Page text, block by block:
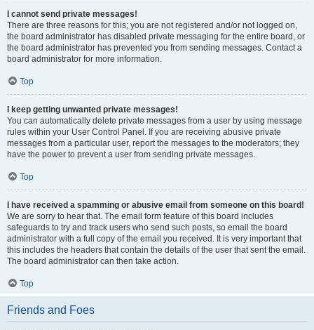
I cannot send private messages!
There are three reasons for this; you are not registered and/or not logged on,
the board administrator has disabled private messaging for the entire board, or
the board administrator has prevented you from sending messages. Contact a
board administrator for more information.
Top
I keep getting unwanted private messages!
You can automatically delete private messages from a user by using message
rules within your User Control Panel. If you are receiving abusive private
messages from a particular user, report the messages to the moderators; they
have the power to prevent a user from sending private messages.
Top
I have received a spamming or abusive email from someone on this board!
We are sorry to hear that. The email form feature of this board includes
safeguards to try and track users who send such posts, so email the board
administrator with a full copy of the email you received. It is very important that
this includes the headers that contain the details of the user that sent the email.
The board administrator can then take action.
Top
Friends and Foes